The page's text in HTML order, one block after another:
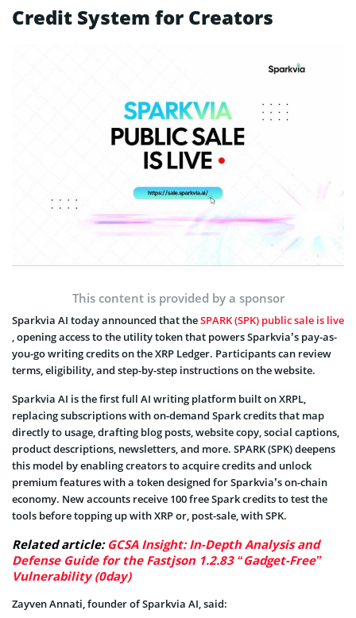
Credit System for Creators
This content is provided by a sponsor
Sparkvia AI today announced that theSPARK (SPK) public sale is live
, opening access to the utility token that powers Sparkvia’s pay-as-
you-go writing credits on the XRP Ledger. Participants can review
terms, eligibility, and step-by-step instructions on the website.
Sparkvia AI is the first full AI writing platform built on XRPL,
replacing subscriptions with on-demand Spark credits that map
directly to usage, drafting blog posts, website copy, social captions,
product descriptions, newsletters, and more. SPARK (SPK) deepens
this model by enabling creators to acquire credits and unlock
premium features with a token designed for Sparkvia’s on-chain
economy. New accounts receive 100 free Spark credits to test the
tools before topping up with XRP or, post-sale, with SPK.
Related article: GCSA Insight: In-Depth Analysis and
Defense Guide for the Fastjson 1.2.83 “Gadget-Free”
Vulnerability (0day)
Zayven Annati, founder of Sparkvia AI, said: